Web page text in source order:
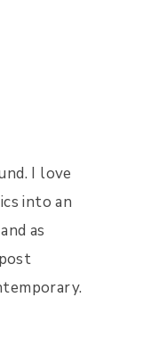
I love
into an
as